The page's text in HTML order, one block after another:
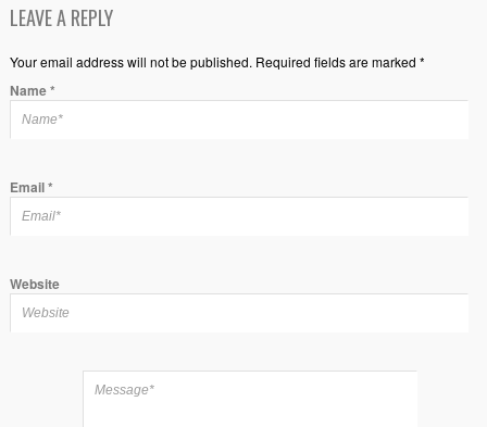
LEAVE A REPLY
Your email address will not be published. Required fields are marked *
Name*
Email*
Website